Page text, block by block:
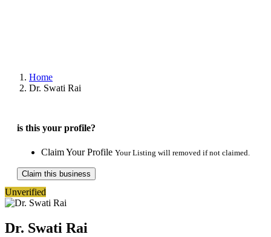
Home
Dr. Swati Rai
is this your profile?
Claim Your Profile Your Listing will removed if not claimed.
Claim this business
Unverified
Dr. Swati Rai